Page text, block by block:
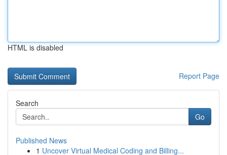
HTML is disabled
Report Page
Search
Go
Published News
1 Uncover Virtual Medical Coding and Billing...